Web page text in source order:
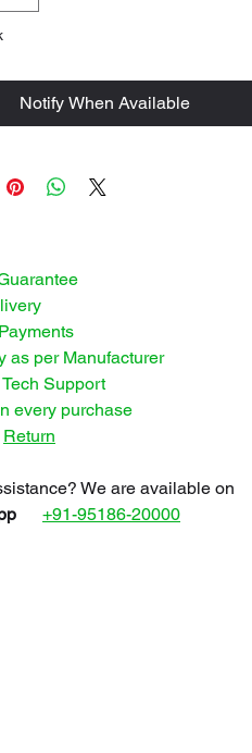
Notify When Available
as per Manufacturer
Support
every purchase
Return
We are available on
+91-95186-20000